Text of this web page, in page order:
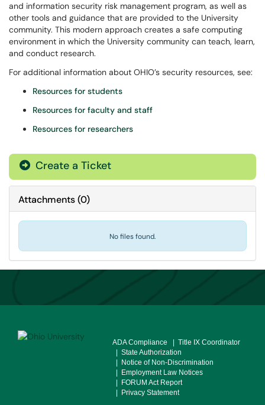
and information security risk management program, as well as
other tools and guidance that are provided to the University
community. This modern approach creates a safe computing
environment in which the University community can teach, learn,
and conduct research.
For additional information about OHIO’s security resources, see:
Resources for students
Resources for faculty and staff
Resources for researchers
Create a Ticket
Attachments(0)
No files found.
ADA Compliance
| Title IX Coordinator
| State Authorization
| Notice of Non-Discrimination
| Employment Law Notices
| FORUM Act Report
| Privacy Statement